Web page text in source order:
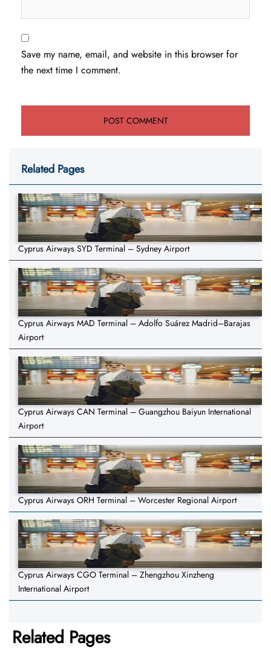
Save my name, email, and website in this browser for
the next time I comment.
Related Pages
Cyprus Airways SYD Terminal – Sydney Airport
Cyprus Airways MAD Terminal – Adolfo Suárez Madrid–Barajas
Airport
Cyprus Airways CAN Terminal – Guangzhou Baiyun International
Airport
Cyprus Airways ORH Terminal – Worcester Regional Airport
Cyprus Airways CGO Terminal – Zhengzhou Xinzheng
International Airport
Related Pages